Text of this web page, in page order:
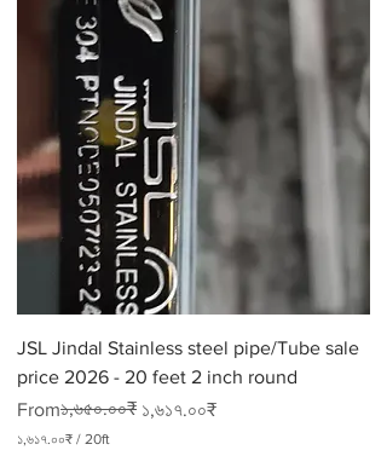
JSL Jindal Stainless steel pipe/Tube sale
price 2026 - 20 feet 2 inch round
From
Regular Price
১,৬৫০.০০₹ ১,৬১৭.০০₹
Sale Price
১,৬১৭.০০₹ / 20ft